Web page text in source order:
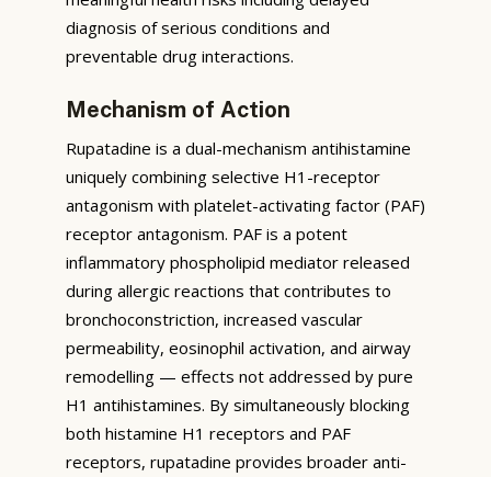
diagnosis of serious conditions and
preventable drug interactions.
Mechanism of Action
Rupatadine is a dual-mechanism antihistamine
uniquely combining selective H1-receptor
antagonism with platelet-activating factor (PAF)
receptor antagonism. PAF is a potent
inflammatory phospholipid mediator released
during allergic reactions that contributes to
bronchoconstriction, increased vascular
permeability, eosinophil activation, and airway
remodelling — effects not addressed by pure
H1 antihistamines. By simultaneously blocking
both histamine H1 receptors and PAF
receptors, rupatadine provides broader anti-